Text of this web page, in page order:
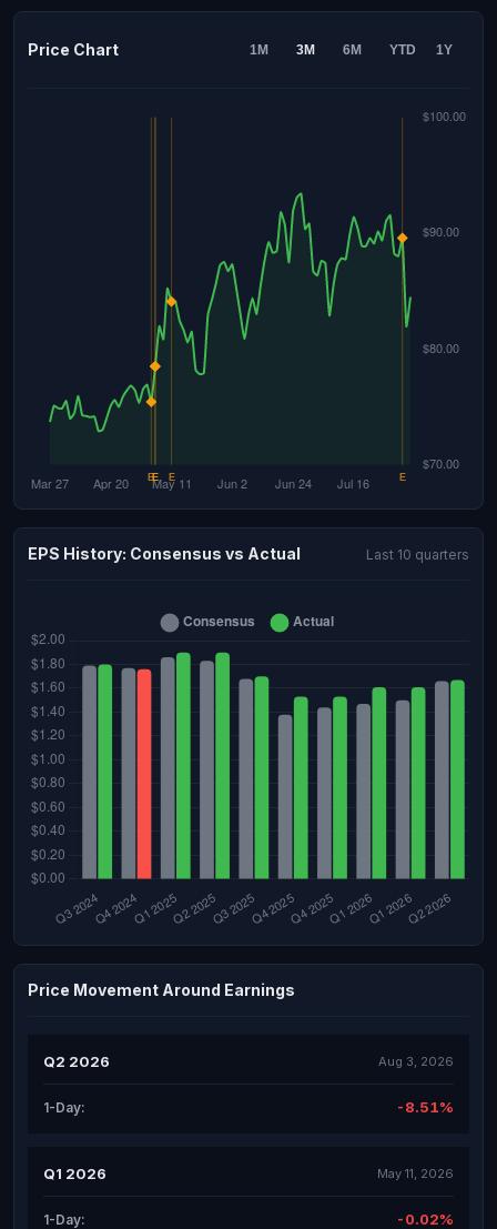
Price Chart 1M 3M 6M YTD 1Y
EPS History: Consensus vs Actual Last 10 quarters
Price Movement Around Earnings
Q2 2026 Aug 3, 2026
1-Day: -8.51%
Q1 2026 May 11, 2026
1-Day: -0.02%